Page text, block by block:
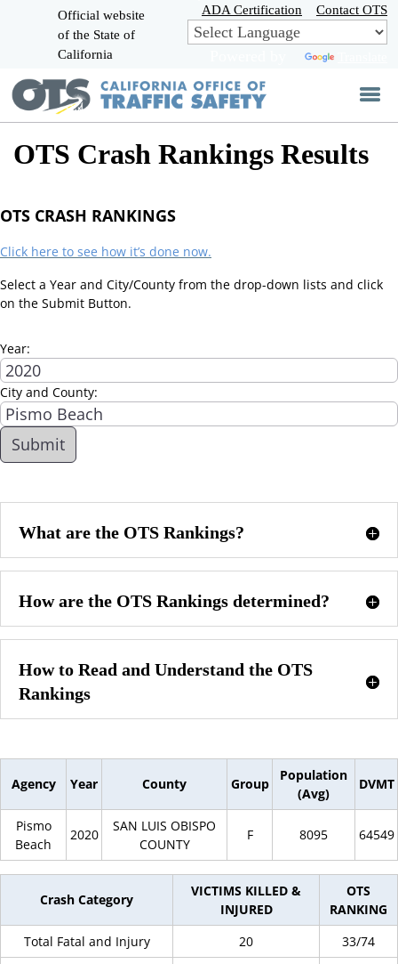
Skip
to
Main
Official website
of the State of
California
ADA Certification Contact OTS
OTS Crash Rankings Results
OTS CRASH RANKINGS
Click here to see how it’s done now.
Select a Year and City/County from the drop-down lists and click
on the Submit Button.
Year:
City and County:
What are the OTS Rankings?
How are the OTS Rankings determined?
How to Read and Understand the OTS
Rankings
Agency Year County Group
Population
(Avg)
DVMT
Pismo
Beach
2020
SAN LUIS OBISPO
COUNTY
F 8095 64549
Crash Category
VICTIMS KILLED &
INJURED
OTS
RANKING
Total Fatal and Injury
20
33/74